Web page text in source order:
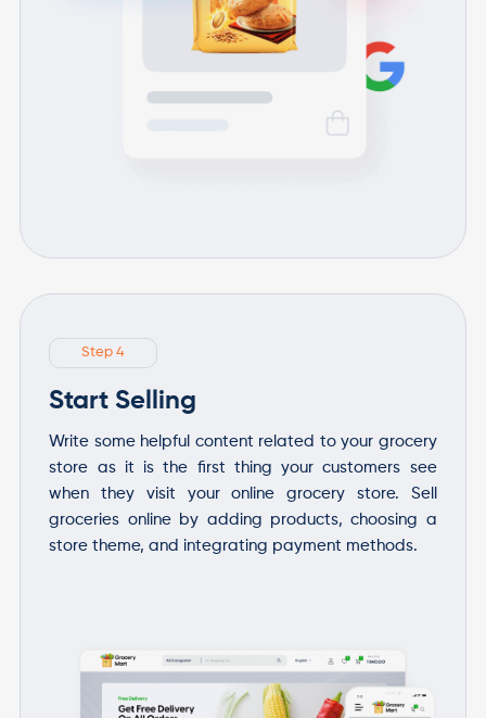
Step 4
Start Selling
Write some helpful content related to your grocery
store as it is the first thing your customers see
when they visit your online grocery store. Sell
groceries online by adding products, choosing a
store theme, and integrating payment methods.